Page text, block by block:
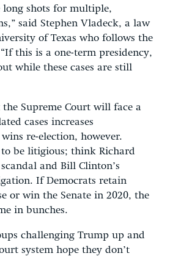
long shots for multiple,
said Stephen Vladeck, a law
of Texas who follows the
this is a one-term presidency,
while these cases are still
Supreme Court will face a
cases increases
re-election, however.
to be litigious; think Richard
and Bill Clinton’s
If Democrats retain
or win the Senate in 2020, the
in bunches.
challenging Trump up and
system hope they don’t